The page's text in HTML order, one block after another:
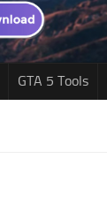
GTA 5 Tools